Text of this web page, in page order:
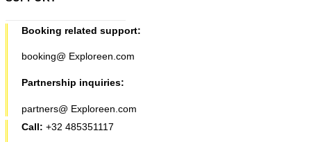
Booking related support:
booking@ Exploreen.com
Partnership inquiries:
partners@ Exploreen.com
Call: +32 485351117